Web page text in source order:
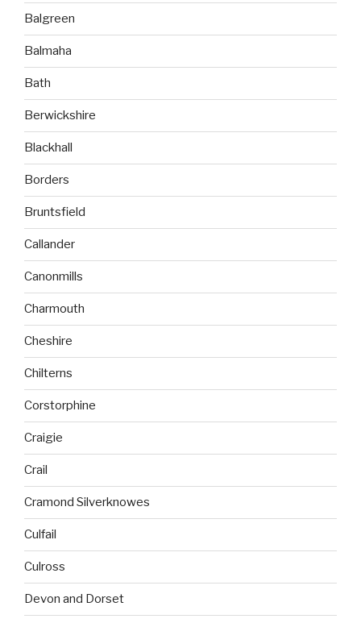
Balgreen
Balmaha
Bath
Berwickshire
Blackhall
Borders
Bruntsfield
Callander
Canonmills
Charmouth
Cheshire
Chilterns
Corstorphine
Craigie
Crail
Cramond Silverknowes
Culfail
Culross
Devon and Dorset